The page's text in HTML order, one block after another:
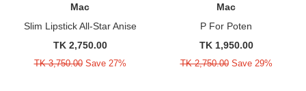
Mac
Slim Lipstick All-Star Anise
TK 2,750.00
TK 3,750.00Save 27%
Mac
P For Poten
TK 1,950.00
TK 2,750.00Save 29%